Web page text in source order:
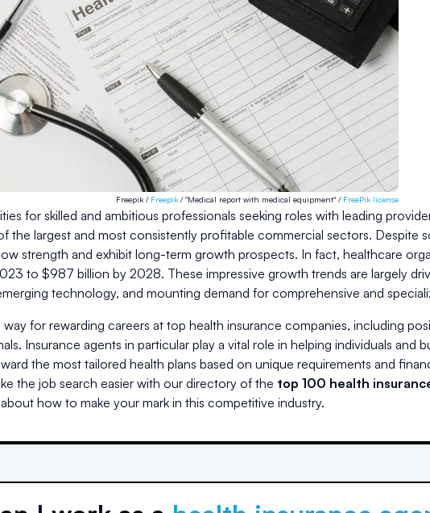
Freepik / Freepik / "Medical report with medical equipment" / FreePik license
for skilled and ambitious professionals seeking roles with leading
the largest and most consistently profitable commercial sectors. Despite
strength and exhibit long-term growth prospects. In fact, healthcare
to $987 billion by 2028. These impressive growth trends are largely
technology, and mounting demand for comprehensive and
for rewarding careers at top health insurance companies, including
Insurance agents in particular play a vital role in helping individuals and
the most tailored health plans based on unique requirements and
the job search easier with our directory of the top 100 health
how to make your mark in this competitive industry.